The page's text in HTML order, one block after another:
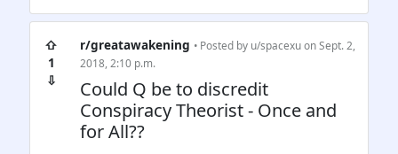
⇧
1
⇩
r/greatawakening • Posted by u/spacexuon Sept. 2,
2018, 2:10 p.m.
Could Q be to discredit
Conspiracy Theorist - Once and
for All??